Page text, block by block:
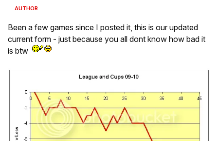
AUTHOR
Been a few games since I posted it, this is our updated
current form - just because you all dont know how bad it
is btw